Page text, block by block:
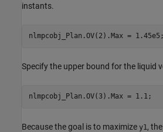
instants.
Specify the upper bound for the liquid
Because the goal is to maximize y1,